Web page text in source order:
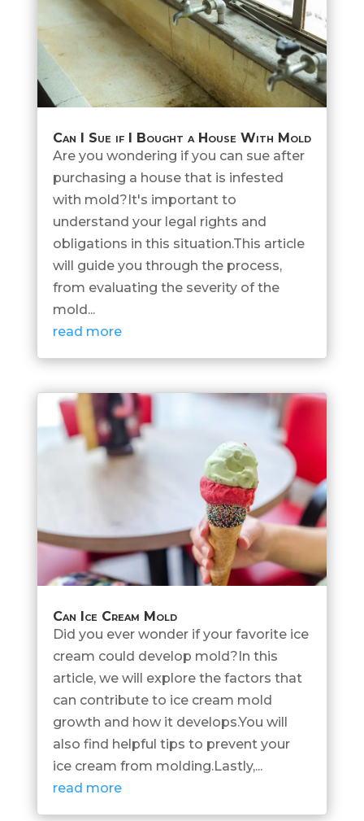
Can I Sue if I Bought a House With Mold
Are you wondering if you can sue after
purchasing a house that is infested
with mold?It's important to
understand your legal rights and
obligations in this situation.This article
will guide you through the process,
from evaluating the severity of the
mold...
read more
Can Ice Cream Mold
Did you ever wonder if your favorite ice
cream could develop mold?In this
article, we will explore the factors that
can contribute to ice cream mold
growth and how it develops.You will
also find helpful tips to prevent your
ice cream from molding.Lastly,...
read more